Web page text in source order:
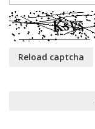
Reload captcha